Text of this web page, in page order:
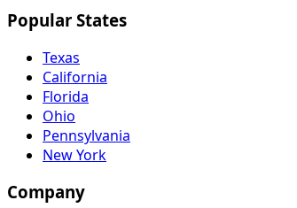
Popular States
Texas
California
Florida
Ohio
Pennsylvania
New York
Company